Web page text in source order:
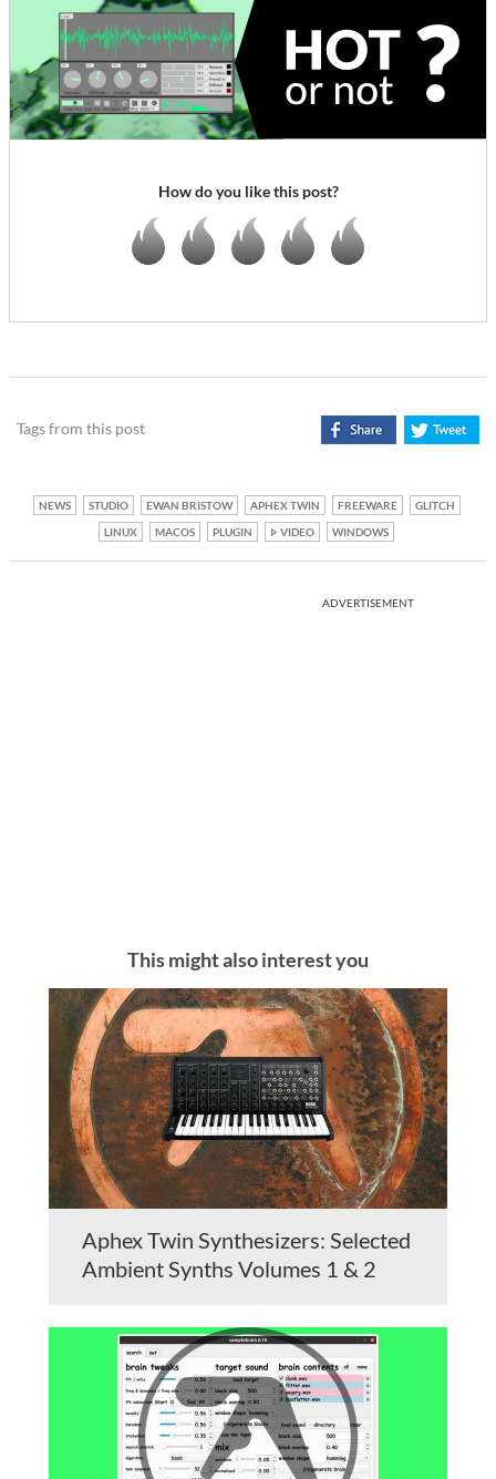
How do you like this post?
Tags from this post
NEWS STUDIO EWAN BRISTOW APHEX TWIN FREEWARE
GLITCH
LINUX
MACOS PLUGIN VIDEO WINDOWS
ADVERTISEMENT
This might also interest you
Aphex Twin Synthesizers: Selected
Ambient Synths Volumes 1 & 2